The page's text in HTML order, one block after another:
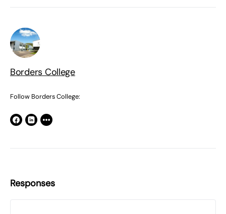
Borders College
Follow Borders College:
Responses